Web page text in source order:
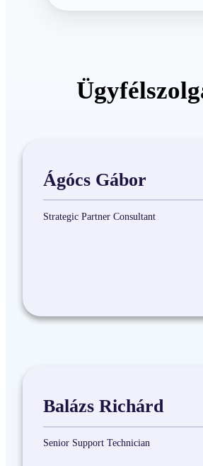
Ágócs Gábor
Strategic Partner Consultant
Balázs Richárd
Senior Support Technician